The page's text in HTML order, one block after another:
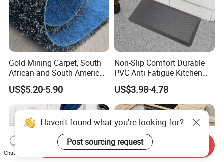
Gold Mining Carpet, South
African and South American
Markets, Ship Carpet
US$5.20-5.90
Non-Slip Comfort Durable
PVC Anti Fatigue Kitchen
Mats with SBR Non-Skid
Backing
US$3.98-4.78
Chat Now
Send Inquiry